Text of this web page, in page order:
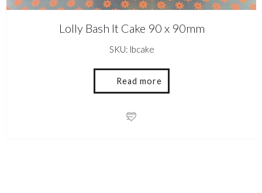
Lolly Bash It Cake 90 x 90mm
SKU: lbcake
Read more